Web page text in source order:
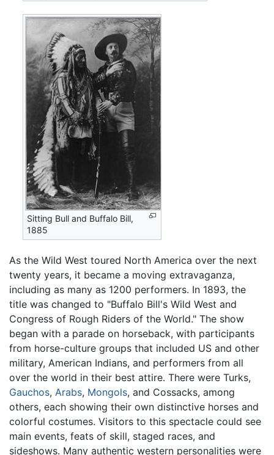
Sitting Bull and Buffalo Bill,
1885
As the Wild West toured North America over the next
twenty years, it became a moving extravaganza,
including as many as 1200 performers. In 1893, the
title was changed to "Buffalo Bill's Wild West and
Congress of Rough Riders of the World." The show
began with a parade on horseback, with participants
from horse-culture groups that included US and other
military, American Indians, and performers from all
over the world in their best attire. There were Turks,
Gauchos, Arabs, Mongols, and Cossacks, among
others, each showing their own distinctive horses and
colorful costumes. Visitors to this spectacle could see
main events, feats of skill, staged races, and
sideshows. Many authentic western personalities were